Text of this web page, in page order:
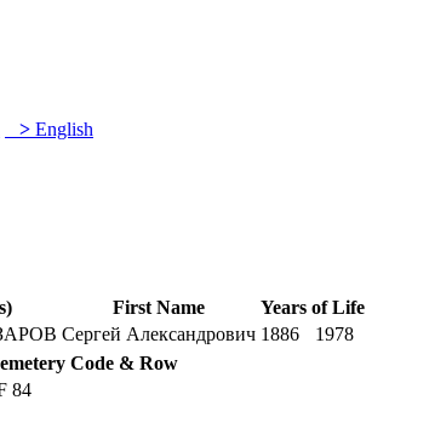
> English
First Name
Years of Life
Сергей Александрович 1886
1978
Code & Row
84